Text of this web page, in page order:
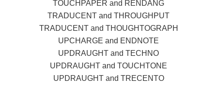
TOUCHPAPER and RENDANG
TRADUCENT and THROUGHPUT
TRADUCENT and THOUGHTOGRAPH
UPCHARGE and ENDNOTE
UPDRAUGHT and TECHNO
UPDRAUGHT and TOUCHTONE
UPDRAUGHT and TRECENTO